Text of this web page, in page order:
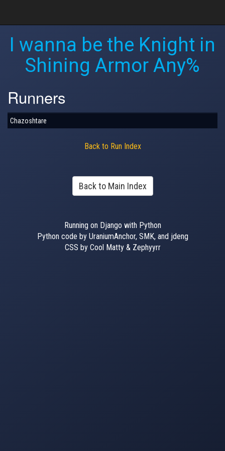
I wanna be the Knight in
Shining Armor Any%
Runners
Chazoshtare
Back to Run Index
Back to Main Index
Running on Django with Python
Python code by UraniumAnchor, SMK, and jdeng
CSS by Cool Matty & Zephyyrr